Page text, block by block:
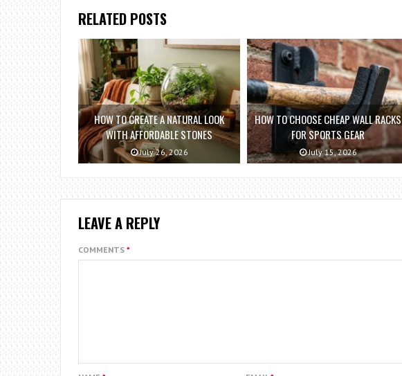
RELATED POSTS
HOW TO CREATE A NATURAL LOOK
WITH AFFORDABLE STONES
July 26, 2026
HOW TO CHOOSE CHEAP WALL RACKS
FOR SPORTS GEAR
July 15, 2026
LEAVE A REPLY
COMMENTS *